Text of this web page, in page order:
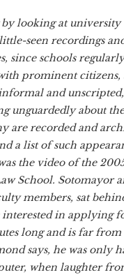
looking at university
seen recordings
since schools
prominent citizens,
and
unguardedly about
are recorded and
a list of such
the video of the
School. Sotomayor
members, sat
interested in applying
long and is far
says, he was only
when laughter